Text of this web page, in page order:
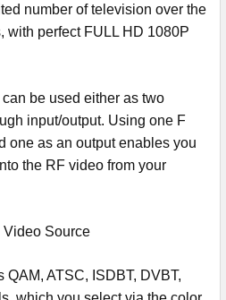
number of television over the
with perfect FULL HD 1080P
be used either as two
input/output. Using one F
one as an output enables you
the RF video from your
Video Source
QAM, ATSC, ISDBT, DVBT,